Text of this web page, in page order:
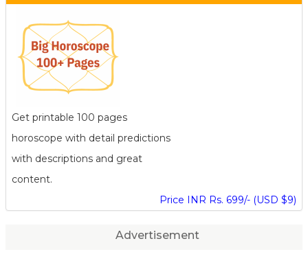
Get printable 100 pages
horoscope with detail predictions
with descriptions and great
content.
Price INR Rs. 699/- (USD $9)
Advertisement